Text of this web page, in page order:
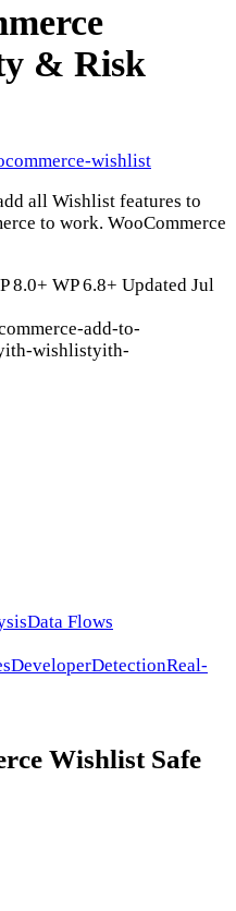
& Risk
wishlist
all Wishlist features to
to work. WooCommerce
8.0+ WP 6.8+ Updated Jul
add-to-
wishlistyith-
Data Flows
DeveloperDetectionReal-
Wishlist Safe